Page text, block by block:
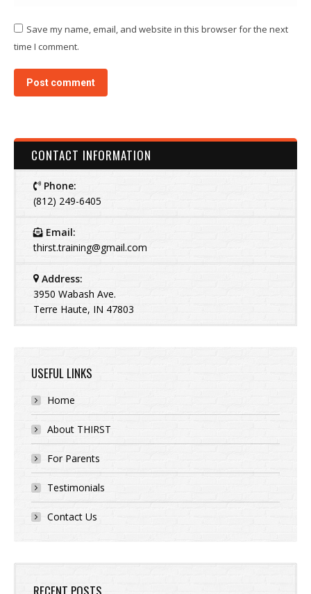
Save my name, email, and website in this browser for the next
time I comment.
Post comment
CONTACT INFORMATION
Phone:
(812) 249-6405
Email:
thirst.training@gmail.com
Address:
3950 Wabash Ave.
Terre Haute, IN 47803
USEFUL LINKS
Home
About THIRST
For Parents
Testimonials
Contact Us